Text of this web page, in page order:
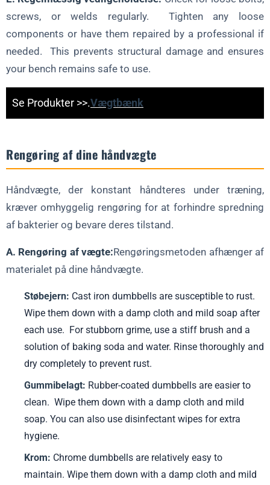
screws, or welds regularly. Tighten any loose
components or have them repaired by a professional if
needed. This prevents structural damage and ensures
your bench remains safe to use.
Se Produkter >>.Vægtbænk
Rengøring af dine håndvægte
Håndvægte, der konstant håndteres under træning,
kræver omhyggelig rengøring for at forhindre spredning
af bakterier og bevare deres tilstand.
A. Rengøring af vægte: Rengøringsmetoden afhænger af
materialet på dine håndvægte.
Støbejern: Cast iron dumbbells are susceptible to rust.
Wipe them down with a damp cloth and mild soap after
each use. For stubborn grime, use a stiff brush and a
solution of baking soda and water. Rinse thoroughly and
dry completely to prevent rust.
Gummibelagt: Rubber-coated dumbbells are easier to
clean. Wipe them down with a damp cloth and mild
soap. You can also use disinfectant wipes for extra
hygiene.
Krom: Chrome dumbbells are relatively easy to
maintain. Wipe them down with a damp cloth and mild